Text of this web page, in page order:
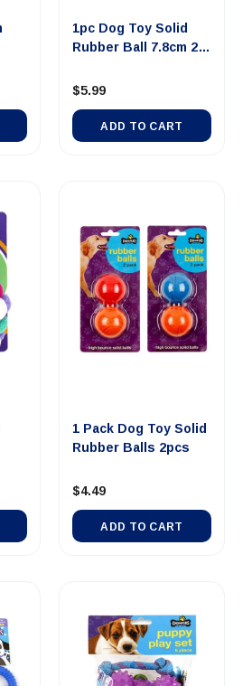
1pc Dog Toy Solid
Asso...
$5.99
ADD TO CART
1 Pack Dog Toy Solid
$4.49
ADD TO CART